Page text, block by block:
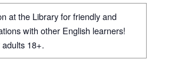
at the Library for friendly and
with other English learners!
18+.